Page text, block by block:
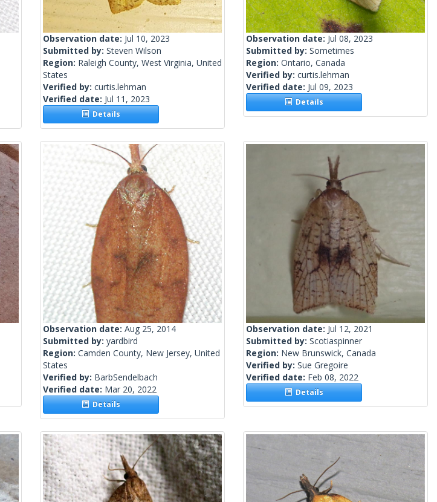
Observation date: Jul 10, 2023
Submitted by: Steven Wilson
Region: Raleigh County, West Virginia, United
States
Verified by: curtis.lehman
Verified date: Jul 11, 2023
Details
Observation date: Jul 08, 2023
Submitted by: Sometimes
Region: Ontario, Canada
Verified by: curtis.lehman
Verified date: Jul 09, 2023
Details
Observation date: Aug 25, 2014
Submitted by: yardbird
Region: Camden County, New Jersey, United
States
Verified by: BarbSendelbach
Verified date: Mar 20, 2022
Details
Observation date: Jul 12, 2021
Submitted by: Scotiaspinner
Region: New Brunswick, Canada
Verified by: Sue Gregoire
Verified date: Feb 08, 2022
Details